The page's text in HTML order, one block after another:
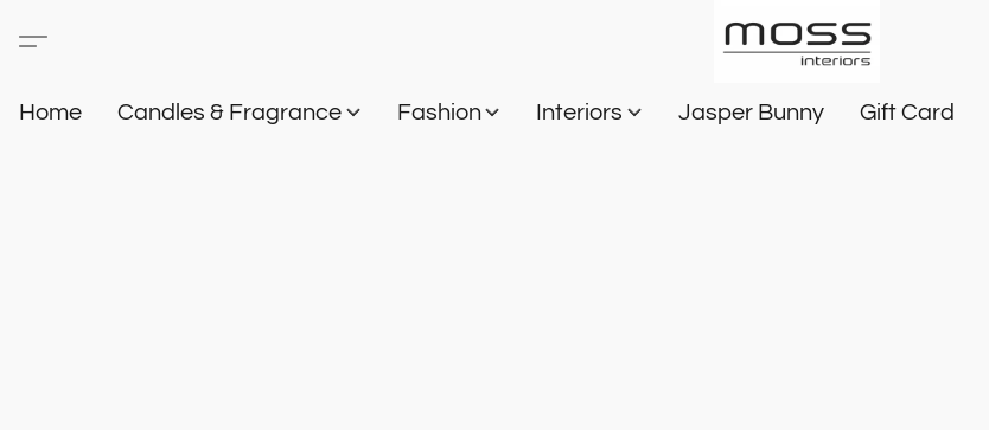
Home Candles & Fragrance Fashion Interiors Jasper Bunny Gift Card